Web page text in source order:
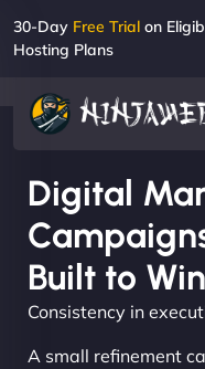
30-Day Free Trial on
Hosting Plans
Digital
Built to
Consistency in
A small refinement